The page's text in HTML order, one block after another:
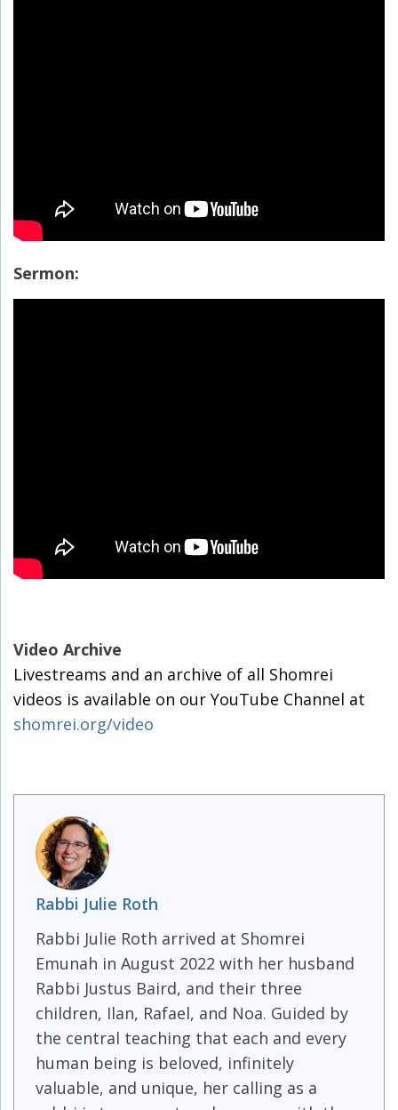
Sermon:
Video Archive
Livestreams and an archive of all Shomrei
videos is available on our YouTube Channel at
shomrei.org/video
Rabbi Julie Roth
Rabbi Julie Roth arrived at Shomrei
Emunah in August 2022 with her husband
Rabbi Justus Baird, and their three
children, Ilan, Rafael, and Noa. Guided by
the central teaching that each and every
human being is beloved, infinitely
valuable, and unique, her calling as a